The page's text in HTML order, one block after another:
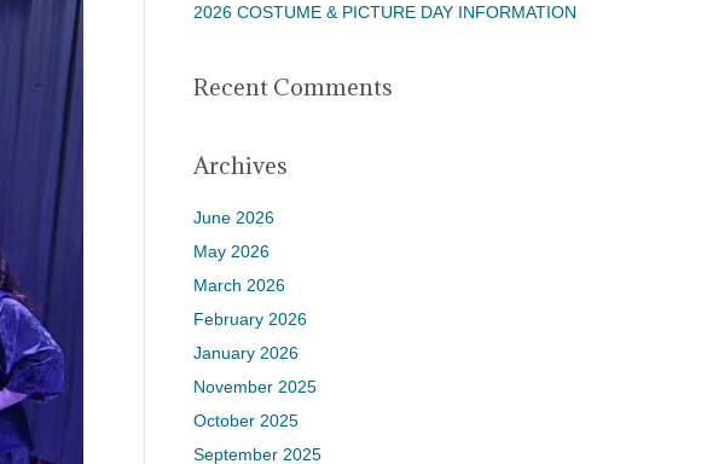
2026 COSTUME & PICTURE DAY INFORMATION
Recent Comments
Archives
June 2026
May 2026
March 2026
February 2026
January 2026
November 2025
October 2025
September 2025